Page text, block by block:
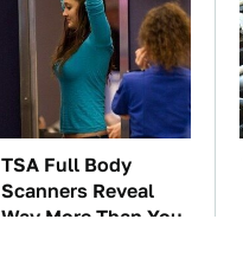
TSA Full Body
Scanners Reveal
Way More Than You